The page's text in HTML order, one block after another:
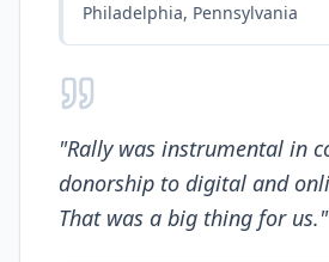
Philadelphia, Pennsylvania
"Rally was instrumental in
donorship to digital and
That was a big thing for us."